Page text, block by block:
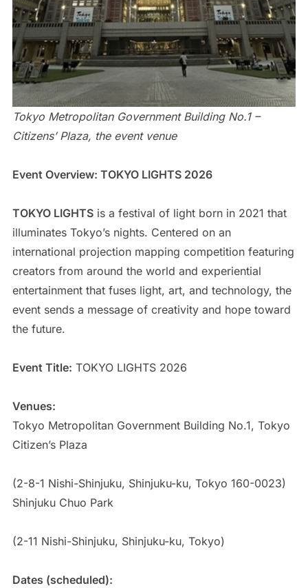
Tokyo Metropolitan Government Building No.1 –
Citizens’ Plaza, the event venue
Event Overview: TOKYO LIGHTS 2026
TOKYO LIGHTSis a festival of light born in 2021 that
illuminates Tokyo’s nights. Centered on an
international projection mapping competition featuring
creators from around the world and experiential
entertainment that fuses light, art, and technology, the
event sends a message of creativity and hope toward
the future.
Event Title: TOKYO LIGHTS 2026
Venues:
Tokyo Metropolitan Government Building No.1, Tokyo
Citizen’s Plaza
(2-8-1 Nishi-Shinjuku, Shinjuku-ku, Tokyo 160-0023)
Shinjuku Chuo Park
(2-11 Nishi-Shinjuku, Shinjuku-ku, Tokyo)
Dates (scheduled):